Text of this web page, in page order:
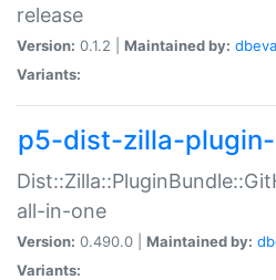
release
Version: 0.1.2 | Maintained by:
Variants:
p5-dist-zilla-
all-in-one
Version: 0.490.0 | Maintained by:
Variants: